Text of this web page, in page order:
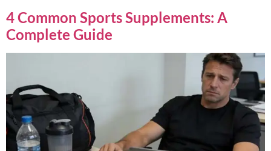
4 Common Sports Supplements: A
Complete Guide